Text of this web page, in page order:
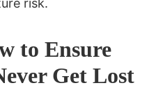
risk.
to Ensure
Get Lost